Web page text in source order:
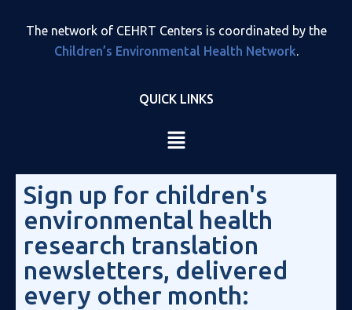
The network of CEHRT Centers is coordinated by the
Children’s Environmental Health Network.
QUICK LINKS
Sign up for children's
environmental health
research translation
newsletters, delivered
every other month: